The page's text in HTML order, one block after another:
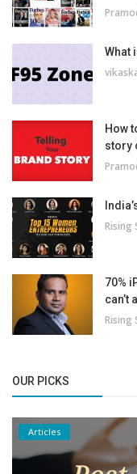
What
How
story
Rising
70%
can’t
Rising
OUR PICKS
Articles